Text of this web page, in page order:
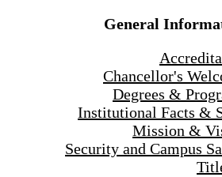
General
Chancellor's
Degrees &
Institutional Facts &
Mission &
Security and Campus